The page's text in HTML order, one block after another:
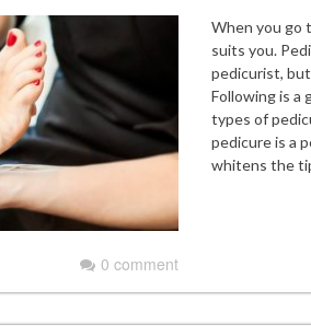
0 comment
When you go
suits you.
pedicurist,
Following is a
types of
pedicure is a
whitens the